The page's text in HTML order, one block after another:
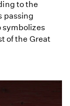
to the
passing
symbolizes
of the Great